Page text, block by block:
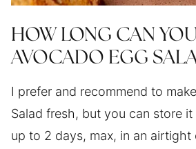
HOW LONG CAN
AVOCADO EGG
I prefer and recommend to
Salad fresh, but you can store
up to 2 days, max, in an airtight